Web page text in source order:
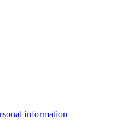
information